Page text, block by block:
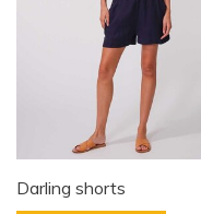
Darling shorts